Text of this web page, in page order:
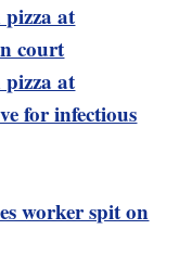
at
court
at
for infectious
worker spit on